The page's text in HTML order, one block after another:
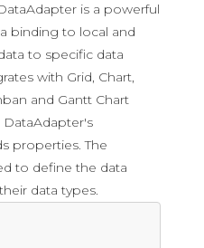
is a powerful
binding to local and
to specific data
with Grid, Chart,
and Gantt Chart
properties. The
to define the data
data types.